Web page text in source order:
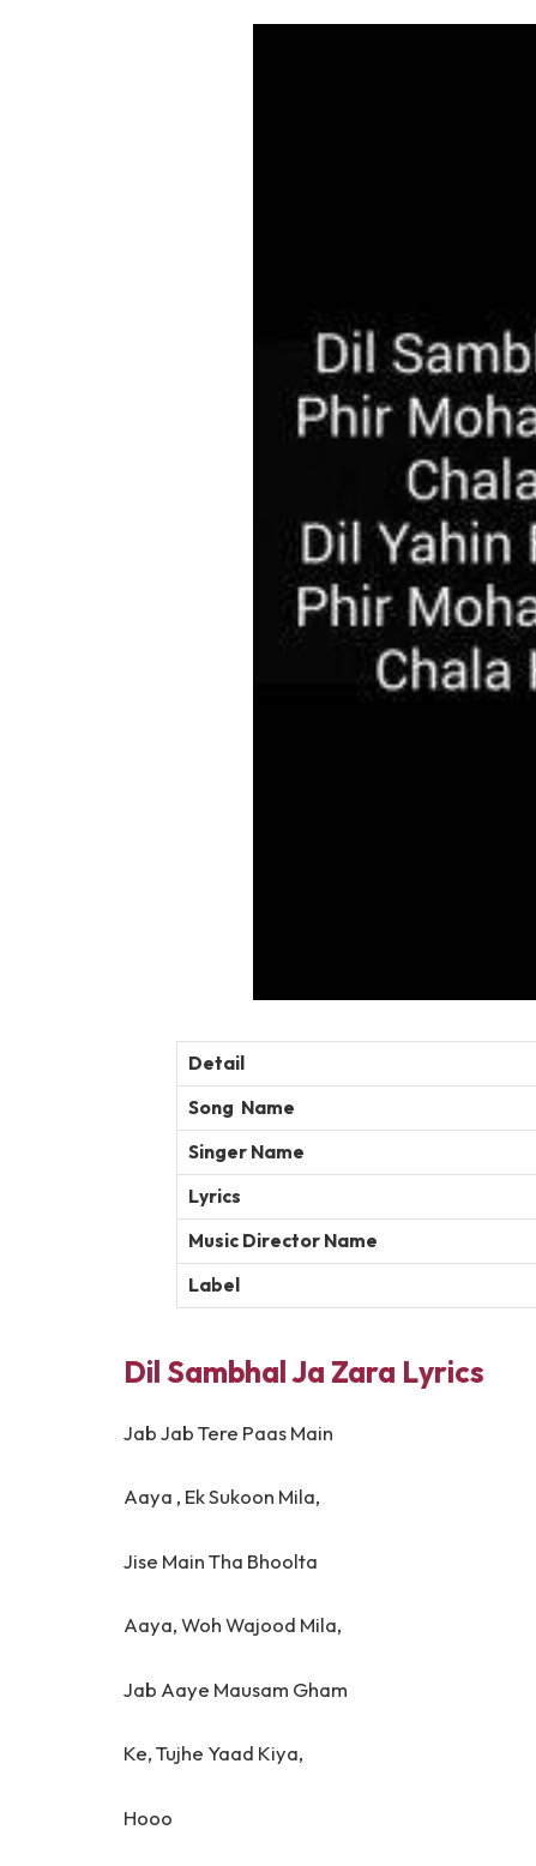
Detail
Song Name
Singer Name
Lyrics
Music Director Name
Label
Dil Sambhal Ja Zara Lyrics
Jab Jab Tere Paas Main
Aaya , Ek Sukoon Mila,
Jise Main Tha Bhoolta
Aaya, Woh Wajood Mila,
Jab Aaye Mausam Gham
Ke, Tujhe Yaad Kiya,
Hooo